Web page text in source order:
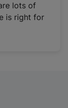
lots of
is right for